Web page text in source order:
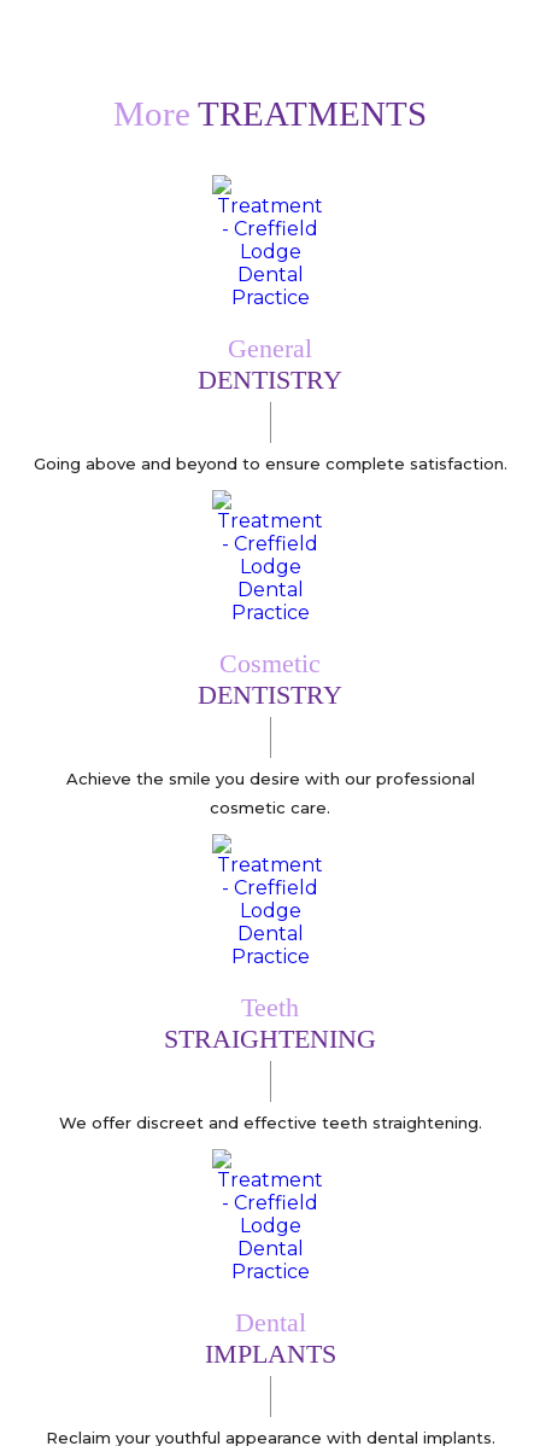
More TREATMENTS
General
DENTISTRY
Going above and beyond to ensure complete satisfaction.
Cosmetic
DENTISTRY
Achieve the smile you desire with our professional
cosmetic care.
Teeth
STRAIGHTENING
We offer discreet and effective teeth straightening.
Dental
IMPLANTS
Reclaim your youthful appearance with dental implants.